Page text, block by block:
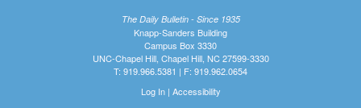
The Daily Bulletin - Since 1935
Knapp-Sanders Building
Campus Box 3330
UNC-Chapel Hill, Chapel Hill, NC 27599-3330
T: 919.966.5381 | F: 919.962.0654
Log In| Accessibility